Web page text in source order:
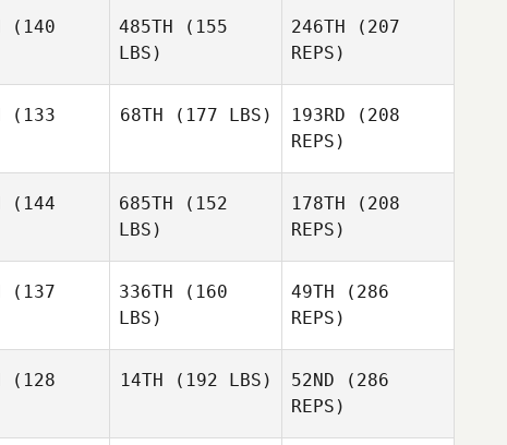
(140
485TH (155
LBS)
246TH (207
REPS)
(133
68TH (177 LBS) 193RD (208
REPS)
(144
685TH (152
LBS)
178TH (208
REPS)
(137
336TH (160
LBS)
49TH (286
REPS)
(128
14TH (192 LBS) 52ND (286
REPS)